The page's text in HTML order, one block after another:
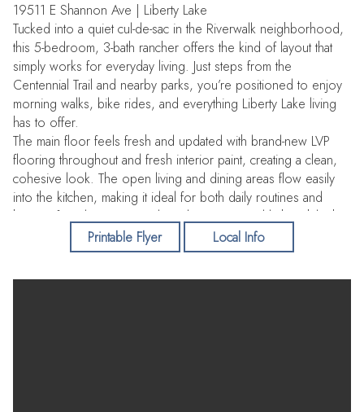
19511 E Shannon Ave | Liberty Lake
Tucked into a quiet cul-de-sac in the Riverwalk neighborhood,
this 5-bedroom, 3-bath rancher offers the kind of layout that
simply works for everyday living. Just steps from the
Centennial Trail and nearby parks, you’re positioned to enjoy
morning walks, bike rides, and everything Liberty Lake living
has to offer.
The main floor feels fresh and updated with brand-new LVP
flooring throughout and fresh interior paint, creating a clean,
cohesive look. The open living and dining areas flow easily
into the kitchen, making it ideal for both daily routines and
hosting friends. Large windows bring in natural light, while the
layout keeps everything comfortable and functional.
Downstairs, the lower-level family room with a gas stove
Printable Flyer Local Info